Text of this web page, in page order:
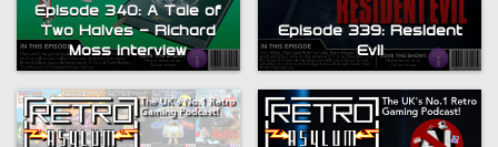
Episode 340: A Tale of
Two Halves – Richard
Moss interview
Episode 339: Resident
Evil